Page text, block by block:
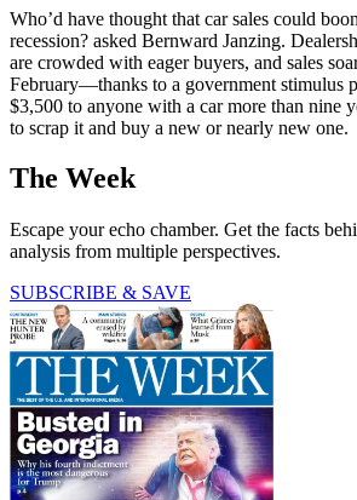
Who’d have thought that car sales could
recession? asked Bernward Janzing.
are crowded with eager buyers, and sales
February—thanks to a government stimulus
$3,500 to anyone with a car more than nine
to scrap it and buy a new or nearly new one.
The Week
Escape your echo chamber. Get the facts
analysis from multiple perspectives.
SUBSCRIBE & SAVE